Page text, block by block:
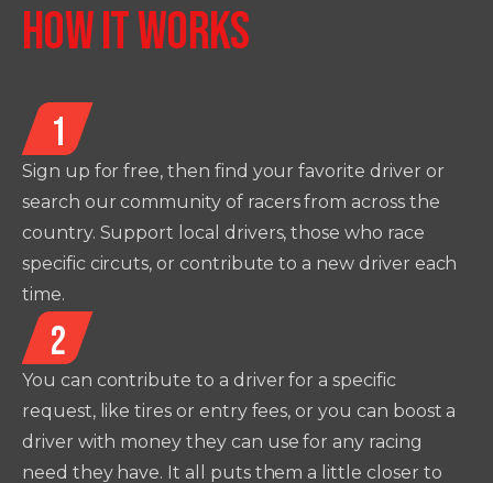
HOW IT WORKS
1
Sign up for free, then find your favorite driver or
search our community of racers from across the
country. Support local drivers, those who race
specific circuts, or contribute to a new driver each
time.
2
You can contribute to a driver for a specific
request, like tires or entry fees, or you can boost a
driver with money they can use for any racing
need they have. It all puts them a little closer to